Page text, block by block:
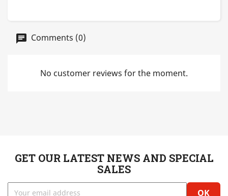
Comments (0)
No customer reviews for the moment.
GET OUR LATEST NEWS AND SPECIAL
SALES